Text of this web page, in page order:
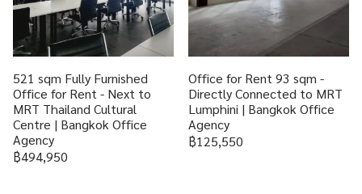
521 sqm Fully Furnished
Office for Rent - Next to
MRT Thailand Cultural
Centre | Bangkok Office
Agency
฿494,950
Office for Rent 93 sqm -
Directly Connected to MRT
Lumphini | Bangkok Office
Agency
฿125,550